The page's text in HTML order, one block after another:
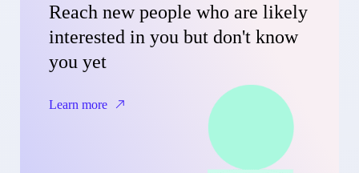
Reach new people who are likely
interested in you but don't know
you yet
Learn more